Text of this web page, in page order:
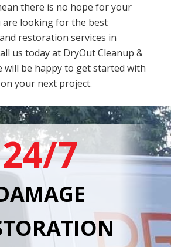
there is no hope for your
looking for the best
restoration services in
us today at DryOut Cleanup &
will be happy to get started with
your next project.
24/7